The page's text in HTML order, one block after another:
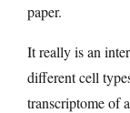
paper.
It really is an
different cell
transcriptome of